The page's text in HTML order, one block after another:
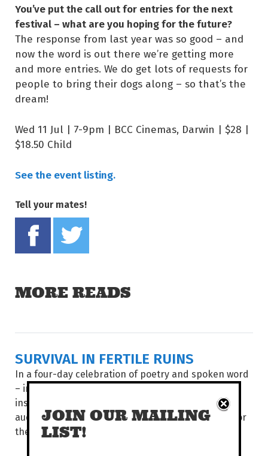
You’ve put the call out for entries for the next
festival – what are you hoping for the future?
The response from last year was so good – and
now the word is out there we’re getting more
and more entries. We do get lots of requests for
people to bring their dogs along – so that’s the
dream!
Wed 11 Jul | 7-9pm | BCC Cinemas, Darwin | $28 |
$18.50 Child
See the event listing.
Tell your mates!
MORE READS
SURVIVAL IN FERTILE RUINS
In a four-day celebration of poetry and spoken word
– including showcases, multi-disciplinary events,
installations, workshops and panels – poets and
audiences from around the world come together for
the...
JOIN OUR MAILING
LIST!